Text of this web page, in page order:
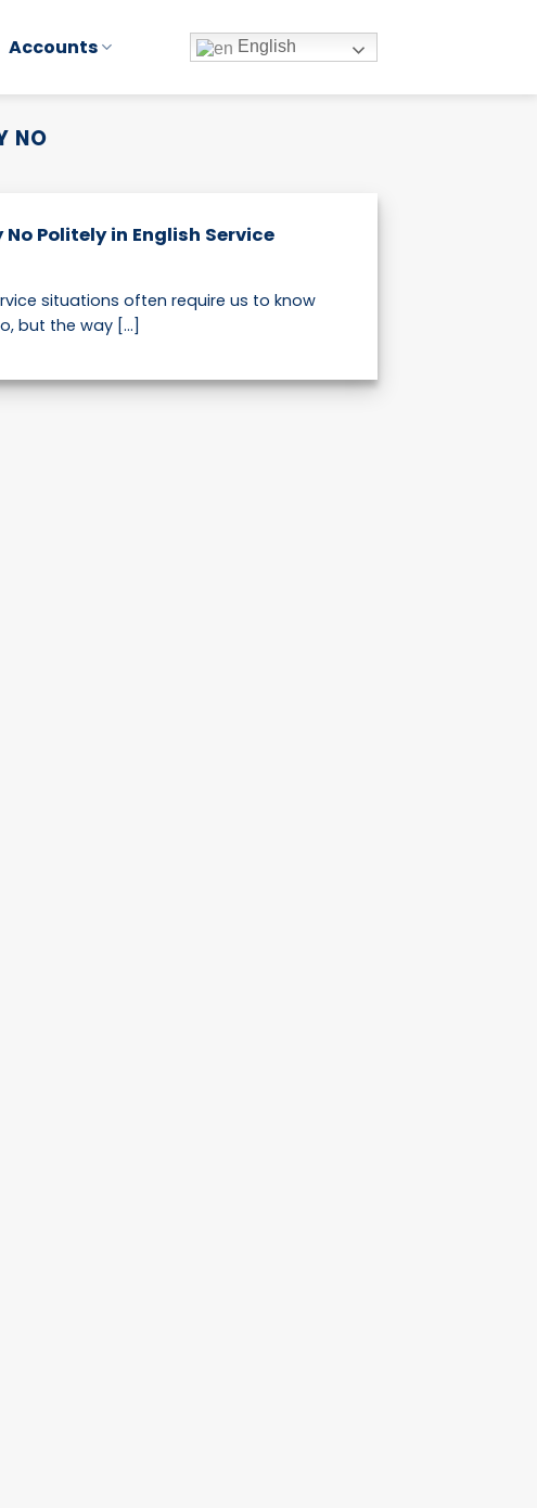
Accounts English
NO
No Politely in English Service
situations often require us to know
but the way [...]